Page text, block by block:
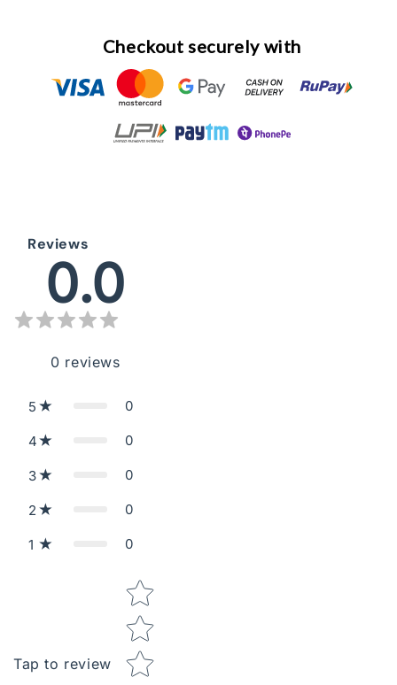
Checkout securely with
Reviews
0.0
0 reviews
5 0
4 0
3 0
2 0
1 0
Tap to review
Star rating